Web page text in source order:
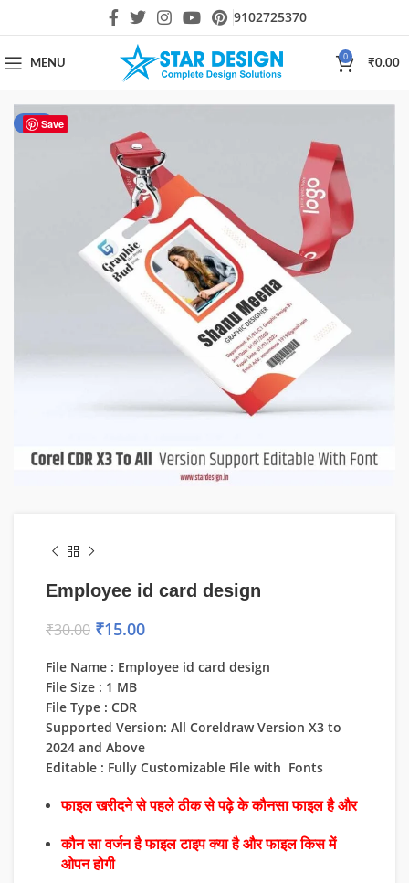
9102725370
MENU
0
₹0.00
Save
-50%
Employee id card design
₹30.00 ₹15.00
File Name : Employee id card design
File Size : 1 MB
File Type : CDR
Supported Version: All Coreldraw Version X3 to
2024 and Above
Editable : Fully Customizable File with Fonts
फाइल खरीदने से पहले ठीक से पढ़े के कौनसा फाइल है और
कौन सा वर्जन है फाइल टाइप क्या है और फाइल किस में
ओपन होगी